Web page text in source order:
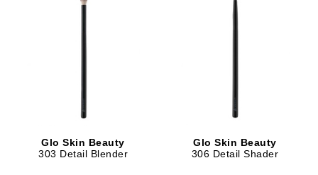
Glo Skin Beauty
303 Detail Blender
Glo Skin Beauty
306 Detail Shader